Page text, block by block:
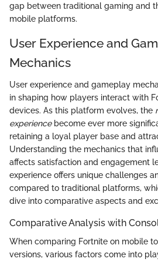
gap between traditional gaming and
mobile platforms.
User Experience and
Mechanics
User experience and gameplay
in shaping how players interact with
devices. As this platform evolves, the
experiencebecome ever more
retaining a loyal player base and
Understanding the mechanics that
affects satisfaction and engagement
experience offers unique challenges
compared to traditional platforms,
dive into comparative aspects and
Comparative Analysis with
When comparing Fortnite on mobile
versions, various factors come into